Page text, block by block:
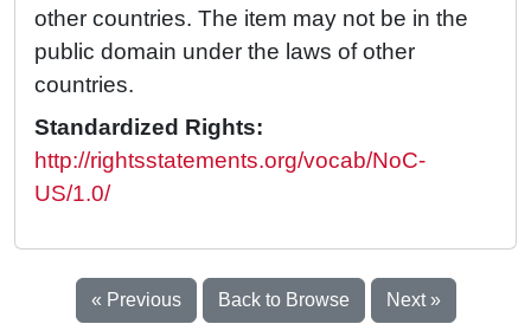
other countries. The item may not be in the
public domain under the laws of other
countries.
Standardized Rights:
http://rightsstatements.org/vocab/NoC-
US/1.0/
« Previous Back to Browse Next »